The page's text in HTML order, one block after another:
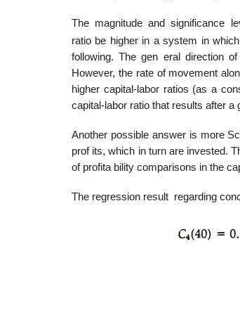
The magnitude and significance
ratio be higher in a system in
following. The gen­ eral direction
However, the rate of movement
higher capital-labor ratios (as a
capital-labor ratio that results after
Another possible answer is more
prof­ its, which in turn are invested.
of profita­ bility comparisons in the
The regression result regarding